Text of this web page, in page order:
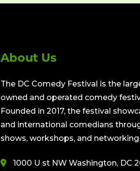
About Us
The DC Comedy Festival is the
owned and operated comedy
Founded in 2017, the festival
and international comedians
shows, workshops, and
1000 U st NW Washington, DC